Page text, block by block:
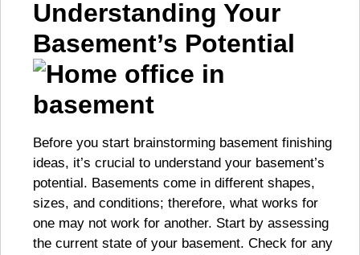
Understanding Your
Basement’s Potential
Before you start brainstorming basement finishing
ideas, it’s crucial to understand your basement’s
potential. Basements come in different shapes,
sizes, and conditions; therefore, what works for
one may not work for another. Start by assessing
the current state of your basement. Check for any